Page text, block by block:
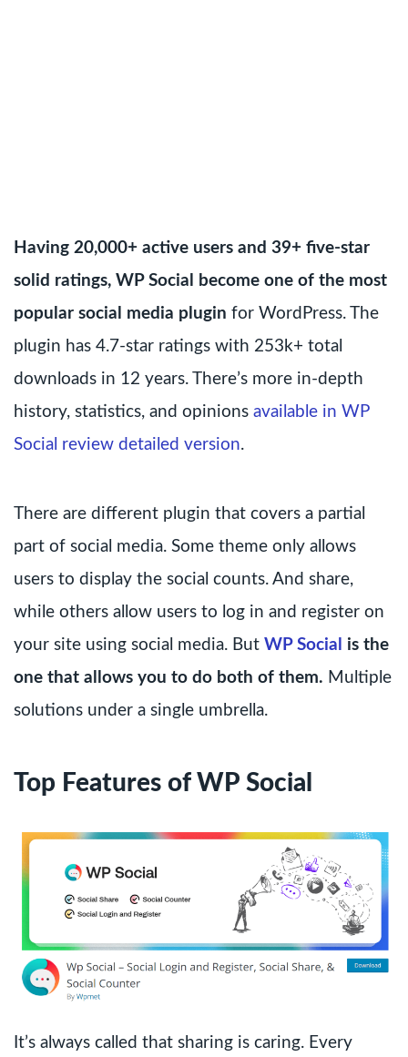
Having 20,000+ active users and 39+ five-star
solid ratings, WP Social become one of the most
popular social media plugin for WordPress. The
plugin has 4.7-star ratings with 253k+ total
downloads in 12 years. There’s more in-depth
history, statistics, and opinions available in WP
Social review detailed version.
There are different plugin that covers a partial
part of social media. Some theme only allows
users to display the social counts. And share,
while others allow users to log in and register on
your site using social media. But WP Social
is the
one that allows you to do both of them. Multiple
solutions under a single umbrella.
Top Features of WP Social
It’s always called that sharing is caring. Every